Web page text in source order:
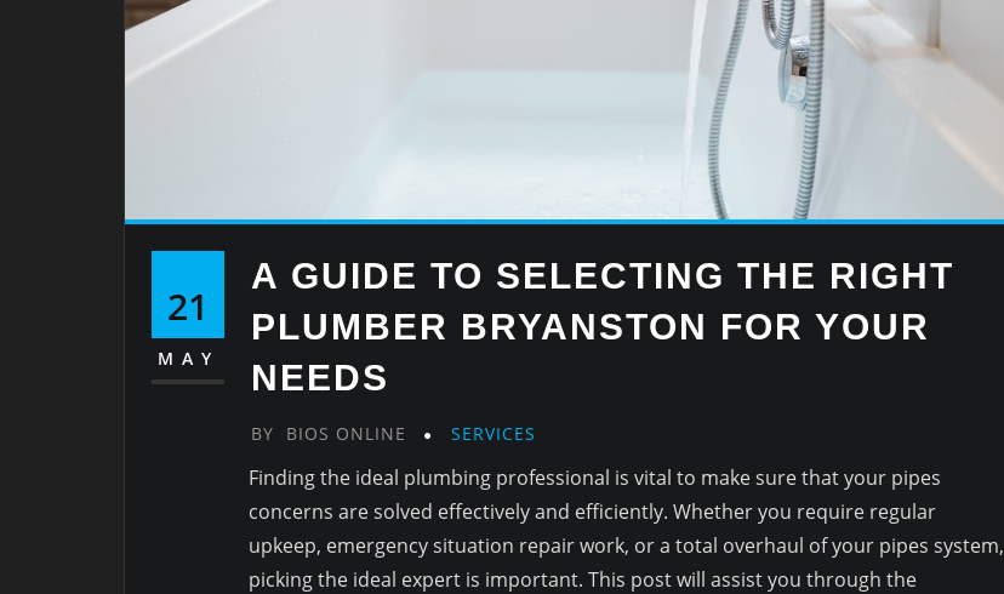
21
MAY
A GUIDE TO SELECTING THE RIGHT
PLUMBER BRYANSTON FOR YOUR
NEEDS
BY BIOS ONLINE SERVICES
Finding the ideal plumbing professional is vital to make sure that your pipes
concerns are solved effectively and efficiently. Whether you require regular
upkeep, emergency situation repair work, or a total overhaul of your pipes system,
picking the ideal expert is important. This post will assist you through the